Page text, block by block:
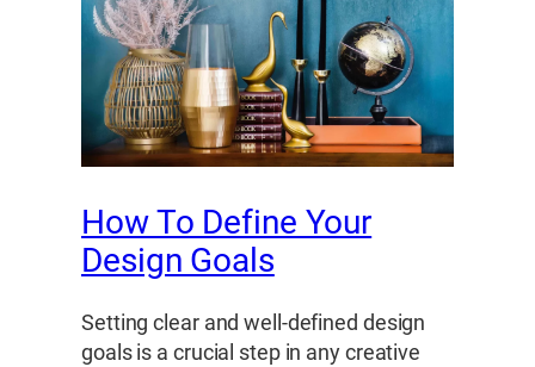
How To Define Your
Design Goals
Setting clear and well-defined design
goals is a crucial step in any creative